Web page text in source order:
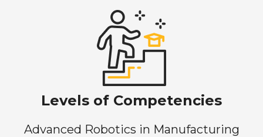
Levels of Competencies
Advanced Robotics in Manufacturing